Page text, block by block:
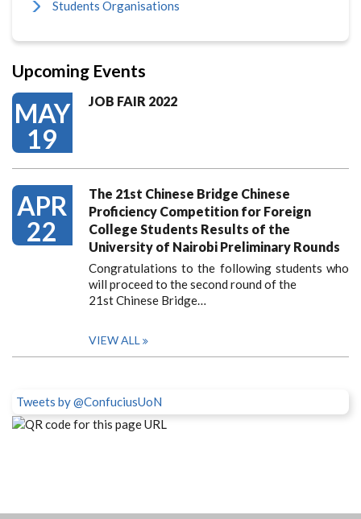
Students Organisations
Upcoming Events
MAY
19
JOB FAIR 2022
APR
22
The 21st Chinese Bridge Chinese
Proficiency Competition for Foreign
College Students Results of the
University of Nairobi Preliminary Rounds
Congratulations to the following students who
will proceed to the second round of the
21st Chinese Bridge…
VIEW ALL
Tweets by @ConfuciusUoN